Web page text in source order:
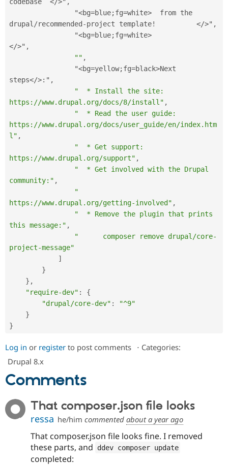
                "
<bg=blue;fg=white>
  from the
drupal /recommended-project template! </>" ,
                "
<bg=blue;fg=white>
</>" ,
"" ,
                "
<bg=yellow;fg=black>Next
steps</>: " ,
"  * Install the site:
https://www.drupal.org/docs/8/install" ,
"  * Read the user guide:
https://www.drupal.org/docs/user_guide/en/index.htm
l" ,
"  * Get support:
https://www.drupal.org/support" ,
"  * Get involved with the Drupal
community:" ,
"
https://www.drupal.org/getting-involved" ,
"  * Remove the plugin that prints
this message:" ,
"      composer remove drupal/core-
project-message"
]
}
} ,
"require-dev" :
{
"drupal/core-dev" :
"^9"
}
}
Log in or register to post comments ⋅ Categories:
Drupal 8.x
Comments
That composer.json file looks
ressa he/him commentedabout a year ago
That composer.json file looks fine. I removed
these parts, and
ddev composer update
completed: